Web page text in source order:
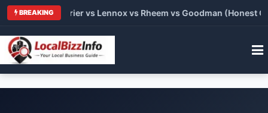
BREAKING
vs Carrier vs Lennox vs Rheem vs Goodman (Honest